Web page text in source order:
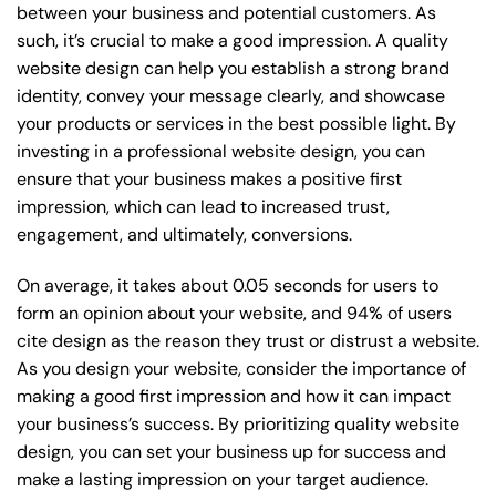
between your business and potential customers. As
such, it’s crucial to make a good impression. A quality
website design can help you establish a strong brand
identity, convey your message clearly, and showcase
your products or services in the best possible light. By
investing in a professional website design, you can
ensure that your business makes a positive first
impression, which can lead to increased trust,
engagement, and ultimately, conversions.
On average, it takes about 0.05 seconds for users to
form an opinion about your website, and 94% of users
cite design as the reason they trust or distrust a website.
As you design your website, consider the importance of
making a good first impression and how it can impact
your business’s success. By prioritizing quality website
design, you can set your business up for success and
make a lasting impression on your target audience.